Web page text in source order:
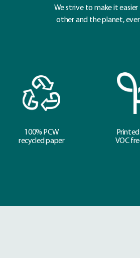
We strive to make it
other and the planet,
100% PCW
recycled paper
VOC